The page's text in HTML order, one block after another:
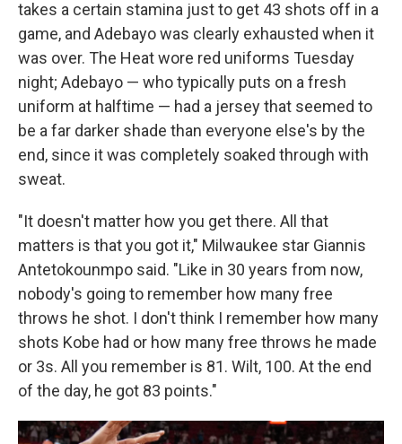
takes a certain stamina just to get 43 shots off in a
game, and Adebayo was clearly exhausted when it
was over. The Heat wore red uniforms Tuesday
night; Adebayo — who typically puts on a fresh
uniform at halftime — had a jersey that seemed to
be a far darker shade than everyone else's by the
end, since it was completely soaked through with
sweat.
"It doesn't matter how you get there. All that
matters is that you got it," Milwaukee star Giannis
Antetokounmpo said. "Like in 30 years from now,
nobody's going to remember how many free
throws he shot. I don't think I remember how many
shots Kobe had or how many free throws he made
or 3s. All you remember is 81. Wilt, 100. At the end
of the day, he got 83 points."